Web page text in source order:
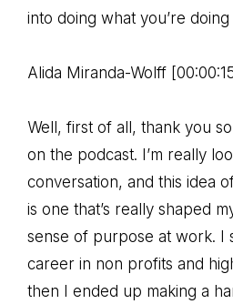
into doing what you’re doing
Alida Miranda-Wolff
Well, first of all, thank you
on the podcast. I’m really
conversation, and this idea
is one that’s really shaped
sense of purpose at work. I
career in non profits and
then I ended up making a